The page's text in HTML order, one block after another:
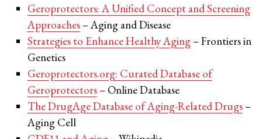
Geroprotectors: A Unified Concept and Screening
Approaches– Aging and Disease
Strategies to Enhance Healthy Aging– Frontiers in
Genetics
Geroprotectors.org: Curated Database of
Geroprotectors– Online Database
The DrugAge Database of Aging-Related Drugs–
Aging Cell